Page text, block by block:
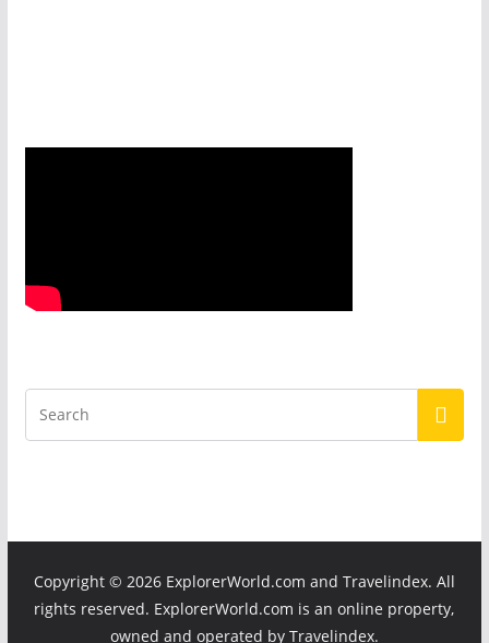
Copyright © 2026 ExplorerWorld.com and Travelindex. All
rights reserved. ExplorerWorld.com is an online property,
owned and operated by Travelindex.